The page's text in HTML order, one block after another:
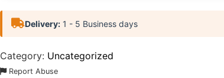
Delivery:1 - 5 Business days
Category: Uncategorized
Report Abuse